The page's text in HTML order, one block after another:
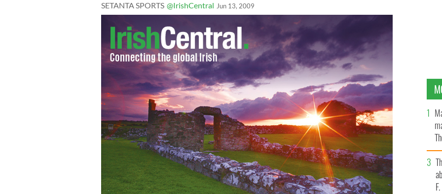
SETANTA SPORTS @IrishCentral Jun 13, 2009